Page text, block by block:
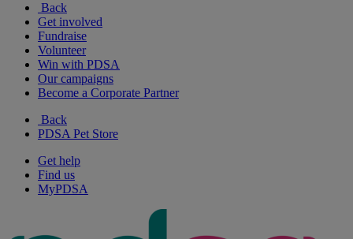
Back
Get involved
Fundraise
Volunteer
Win with PDSA
Our campaigns
Become a Corporate Partner
Back
PDSA Pet Store
Get help
Find us
MyPDSA